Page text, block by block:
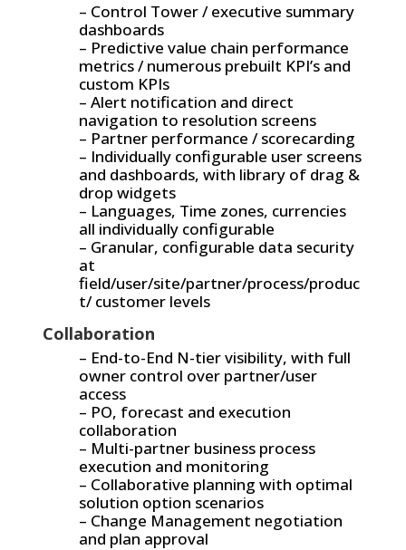
– Control Tower / executive summary
dashboards
– Predictive value chain performance
metrics / numerous prebuilt KPI’s and
custom KPIs
– Alert notification and direct
navigation to resolution screens
– Partner performance / scorecarding
– Individually configurable user screens
and dashboards, with library of drag &
drop widgets
– Languages, Time zones, currencies
all individually configurable
– Granular, configurable data security
at
field/user/site/partner/process/produc
t/ customer levels
Collaboration
– End-to-End N-tier visibility, with full
owner control over partner/user
access
– PO, forecast and execution
collaboration
– Multi-partner business process
execution and monitoring
– Collaborative planning with optimal
solution option scenarios
– Change Management negotiation
and plan approval